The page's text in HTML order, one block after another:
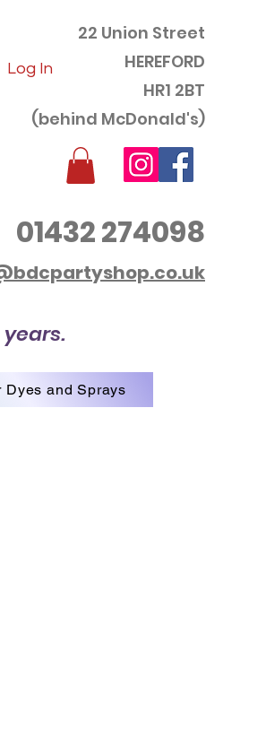
22 Union Street
HEREFORD
HR1 2BT
(behind McDonald's)
01432 274098
Log In
Dyes and Sprays